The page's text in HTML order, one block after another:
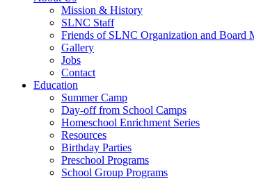
Mission & History
SLNC Staff
Friends of SLNC Organization and Board
Gallery
Jobs
Contact
Education
Summer Camp
Day-off from School Camps
Homeschool Enrichment Series
Resources
Birthday Parties
Preschool Programs
School Group Programs